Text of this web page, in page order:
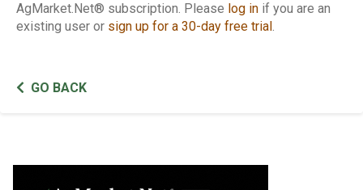
AgMarket.Net® subscription. Please log in if you are an
existing user or sign up for a 30-day free trial .
GO BACK